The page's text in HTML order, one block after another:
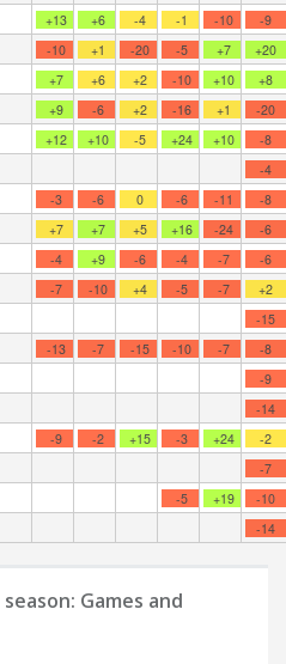
+13 +6 -4 -1 -10 -9
-10 +1 -20 -5 +7 +20
+7 +6 +2 -10 +10 +8
+9 -6 +2 -16 +1 -20
+12 +10 -5 +24 +10 -8
-4
-3 -6 0 -6 -11 -8
+7 +7 +5 +16 -24 -6
-4 +9 -6 -4 -7 -6
-7 -10 +4 -5 -7 +2
-15
-13 -7 -15 -10 -7 -8
-9
-14
-9 -2 +15 -3 +24 -2
-7
-5 +19 -10
-14
season: Games and